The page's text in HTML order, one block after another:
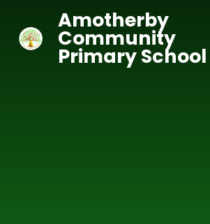
Amotherby
Community
Primary School